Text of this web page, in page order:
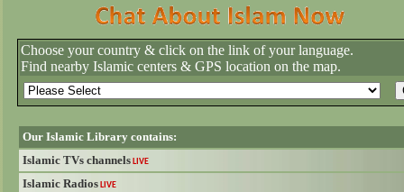
Choose your country & click on the link of your language.
Find nearby Islamic centers & GPS location on the map.
Our Islamic Library contains:
Islamic TVs channelsLIVE
Islamic RadiosLIVE